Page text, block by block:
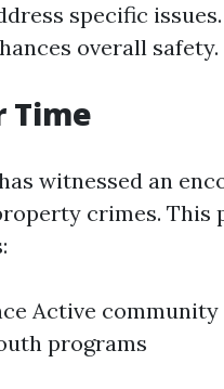
specific
overall safety.
Time
witnessed an
crimes. This
Active community
programs